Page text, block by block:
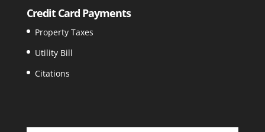
Credit Card Payments
Property Taxes
Utility Bill
Citations